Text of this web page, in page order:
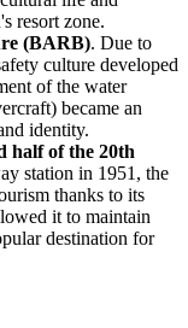
resort zone.
(BARB). Due to
culture developed
of the water
became an
identity.
half of the 20th
station in 1951, the
thanks to its
it to maintain
destination for